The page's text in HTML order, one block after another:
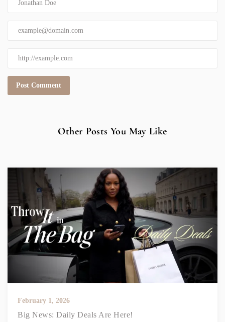
Other Posts You May Like
February 1, 2026
Big News: Daily Deals Are Here!